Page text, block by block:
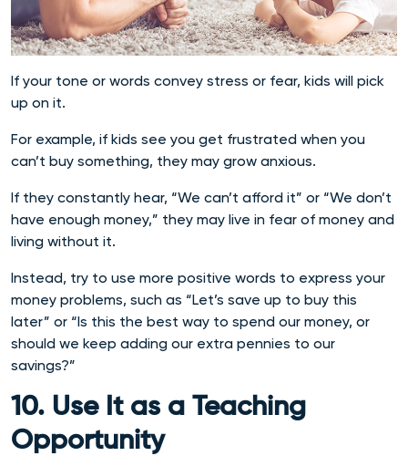
If your tone or words convey stress or fear, kids will pick
up on it.
For example, if kids see you get frustrated when you
can’t buy something, they may grow anxious.
If they constantly hear, “We can’t afford it” or “We don’t
have enough money,” they may live in fear of money and
living without it.
Instead, try to use more positive words to express your
money problems, such as “Let’s save up to buy this
later” or “Is this the best way to spend our money, or
should we keep adding our extra pennies to our
savings?”
10. Use It as a Teaching
Opportunity